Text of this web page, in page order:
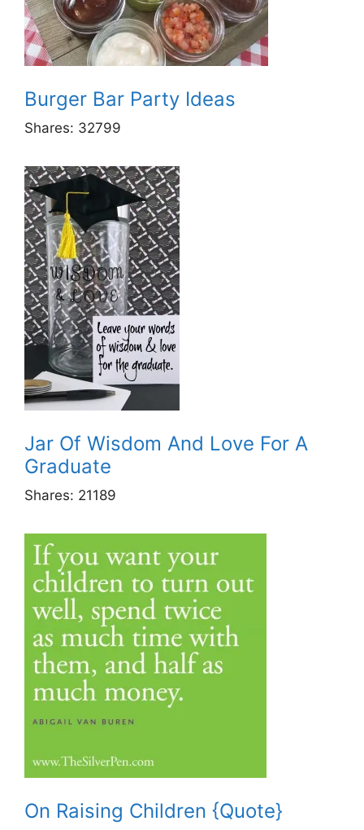
Burger Bar Party Ideas
Shares: 32799
Jar Of Wisdom And Love For A
Graduate
Shares: 21189
On Raising Children {Quote}